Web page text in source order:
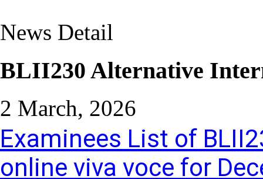
News Detail
BLII230 Alternative
2 March, 2026
Examinees List of
online viva voce for